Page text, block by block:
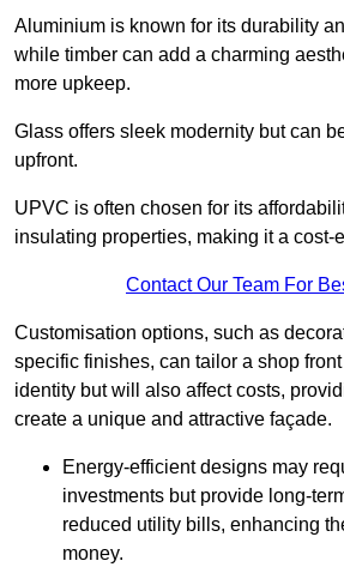
Aluminium is known for its durability
while timber can add a charming
more upkeep.
Glass offers sleek modernity but can
upfront.
UPVC is often chosen for its
insulating properties, making it a cost-
Contact Our Team For
Customisation options, such as
specific finishes, can tailor a shop
identity but will also affect costs,
create a unique and attractive façade.
Energy-efficient designs may
investments but provide long-
reduced utility bills, enhancing
money.